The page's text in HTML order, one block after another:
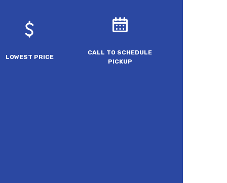
LOWEST PRICE
CALL TO SCHEDULE
PICKUP